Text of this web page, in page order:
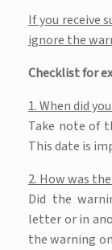
If you receive
ignore the
Checklist for
1. When did
Take note of
This date is
2. How was
Did the
letter or in
the warning